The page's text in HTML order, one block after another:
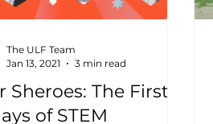
Sheroes: The First
of STEM
The ULF Team
Jan 13, 2021
3 min read